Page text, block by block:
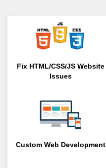
Fix HTML/CSS/JS Website
Issues
Custom Web Development